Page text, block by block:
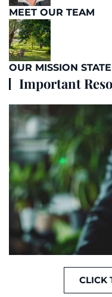
MEET OUR TEAM
OUR MISSION
Important
CLICK